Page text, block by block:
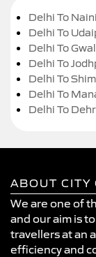
Delhi To
Delhi To
Delhi To
Delhi To
Delhi To
Delhi To
Delhi To
ABOUT CITY
We are one of
and our aim is
travellers at an
efficiency and